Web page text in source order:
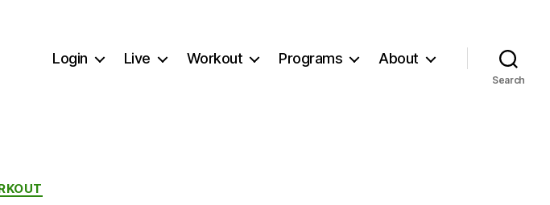
Login Live Workout Programs About
Search
Categories